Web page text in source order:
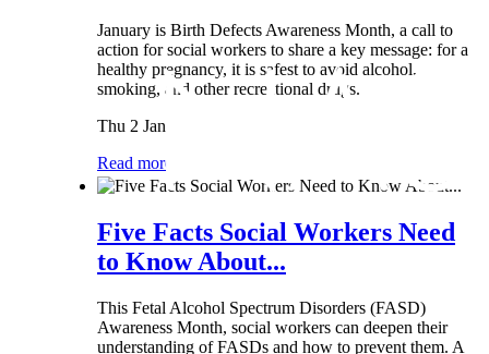
January is Birth Defects Awareness Month, a call to
action for social workers to share a key message: for a
healthy pregnancy, it is safest to avoid alcohol,
smoking, and other recreational drugs.
Thu 2 Jan
Read more
Five Facts Social Workers Need
to Know About...
This Fetal Alcohol Spectrum Disorders (FASD)
Awareness Month, social workers can deepen their
understanding of FASDs and how to prevent them. A